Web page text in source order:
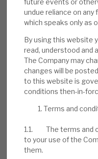
future events or
undue reliance on
which speaks only as
By using this website
read, understood and
The Company may
changes will be
to this website is
conditions then-in-
Terms and
1.1. The terms and
to your use of the
them.
uncertainty,
conditions
risk is currently
strong liquidity
expertise should
problem
injected further